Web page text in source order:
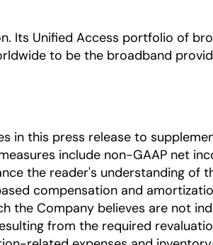
Its Unified Access portfolio of
to be the broadband
in this press release to
include non-GAAP net
the reader's understanding
compensation and
the Company believes are not
from the required